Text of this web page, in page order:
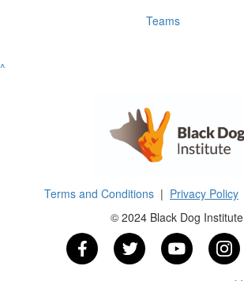
Teams
^
Terms and Conditions | Privacy Policy
© 2024 Black Dog Institute